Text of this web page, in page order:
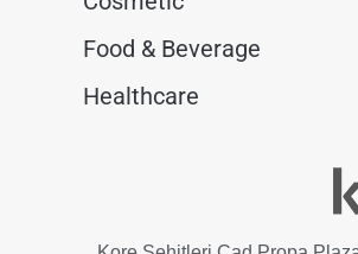
Food & Beverage
Healthcare